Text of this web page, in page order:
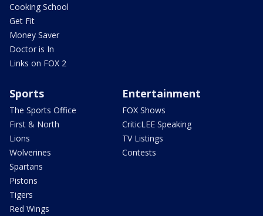
Cooking School
Get Fit
Money Saver
Doctor is In
Links on FOX 2
Sports
The Sports Office
First & North
Lions
Wolverines
Spartans
Pistons
Tigers
Red Wings
Entertainment
FOX Shows
CriticLEE Speaking
TV Listings
Contests